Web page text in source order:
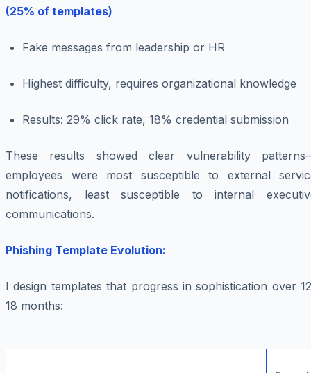
(25% of templates)
Fake messages from leadership or HR
Highest difficulty, requires organizational knowledge
Results: 29% click rate, 18% credential submission
These results showed clear vulnerability
employees were most susceptible to external
notifications, least susceptible to internal
communications.
Phishing Template Evolution:
I design templates that progress in sophistication over
18 months: